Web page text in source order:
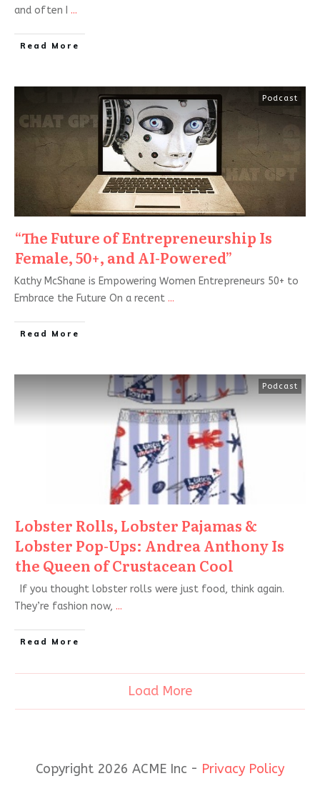
and often I ...
Read More
Podcast
“The Future of Entrepreneurship Is
Female, 50+, and AI-Powered”
Kathy McShane is Empowering Women Entrepreneurs 50+ to
Embrace the Future On a recent ...
Read More
Podcast
Lobster Rolls, Lobster Pajamas &
Lobster Pop-Ups: Andrea Anthony Is
the Queen of Crustacean Cool
If you thought lobster rolls were just food, think again.
They’re fashion now, ...
Read More
Load More
Copyright 2026 ACME Inc - Privacy Policy